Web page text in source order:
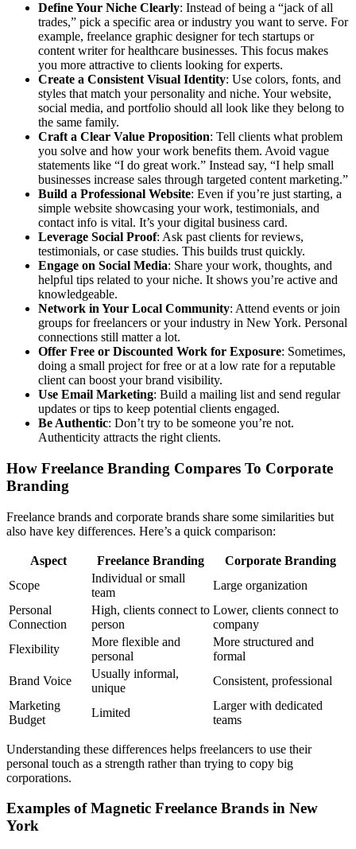
Define Your Niche Clearly: Instead of being a “jack of all
trades,” pick a specific area or industry you want to serve. For
example, freelance graphic designer for tech startups or
content writer for healthcare businesses. This focus makes
you more attractive to clients looking for experts.
Create a Consistent Visual Identity: Use colors, fonts, and
styles that match your personality and niche. Your website,
social media, and portfolio should all look like they belong to
the same family.
Craft a Clear Value Proposition: Tell clients what problem
you solve and how your work benefits them. Avoid vague
statements like “I do great work.” Instead say, “I help small
businesses increase sales through targeted content marketing.”
Build a Professional Website: Even if you’re just starting, a
simple website showcasing your work, testimonials, and
contact info is vital. It’s your digital business card.
Leverage Social Proof: Ask past clients for reviews,
testimonials, or case studies. This builds trust quickly.
Engage on Social Media: Share your work, thoughts, and
helpful tips related to your niche. It shows you’re active and
knowledgeable.
Network in Your Local Community: Attend events or join
groups for freelancers or your industry in New York. Personal
connections still matter a lot.
Offer Free or Discounted Work for Exposure: Sometimes,
doing a small project for free or at a low rate for a reputable
client can boost your brand visibility.
Use Email Marketing: Build a mailing list and send regular
updates or tips to keep potential clients engaged.
Be Authentic: Don’t try to be someone you’re not.
Authenticity attracts the right clients.
How Freelance Branding Compares To Corporate
Branding
Freelance brands and corporate brands share some similarities but
also have key differences. Here’s a quick comparison:
Aspect Freelance Branding
Corporate Branding
Scope
Individual or small
team
Large organization
Personal
Connection
High, clients connect to
person
Lower, clients connect to
company
Flexibility
More flexible and
personal
More structured and
formal
Brand Voice
Usually informal,
unique
Consistent, professional
Marketing
Budget
Limited
Larger with dedicated
teams
Understanding these differences helps freelancers to use their
personal touch as a strength rather than trying to copy big
corporations.
Examples of Magnetic Freelance Brands in New
York